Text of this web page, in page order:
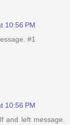
10:56 PM
#1
10:56 PM
and left message.